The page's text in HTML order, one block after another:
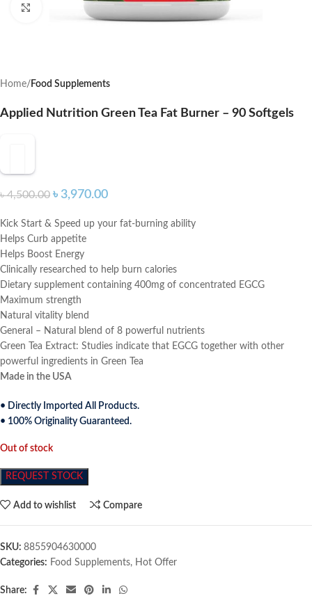
Home Food Supplements
Applied Nutrition Green Tea Fat Burner – 90 Softgels
৳4,500.00 ৳ 3,970.00
Kick Start & Speed up your fat-burning ability
Helps Curb appetite
Helps Boost Energy
Clinically researched to help burn calories
Dietary supplement containing 400mg of concentrated EGCG
Maximum strength
Natural vitality blend
General – Natural blend of 8 powerful nutrients
Green Tea Extract: Studies indicate that EGCG together with other
powerful ingredients in Green Tea
Made in the USA
• Directly Imported All Products.
• 100% Originality Guaranteed.
Out of stock
REQUEST STOCK
Add to wishlist Compare
SKU: 8855904630000
Categories: Food Supplements, Hot Offer
Share: